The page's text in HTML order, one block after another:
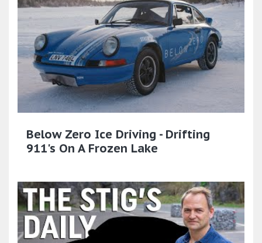
Below Zero Ice Driving - Drifting
911's On A Frozen Lake